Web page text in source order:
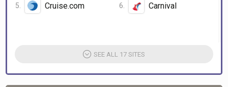
Cruise.com
Carnival
SEE ALL 17 SITES